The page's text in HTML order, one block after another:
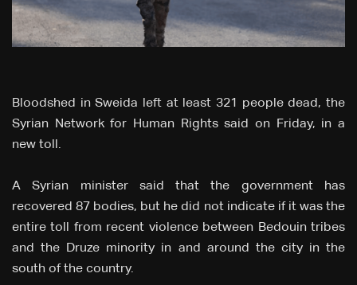
Bloodshed in Sweida left at least 321 people dead, the
Syrian Network for Human Rights said on Friday, in a
new toll.
A Syrian minister said that the government has
recovered 87 bodies, but he did not indicate if it was the
entire toll from recent violence between Bedouin tribes
and the Druze minority in and around the city in the
south of the country.